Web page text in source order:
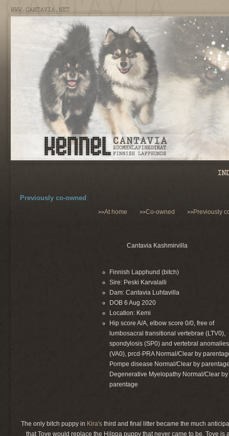
Previously co-owned
>>At home >>Co-owned >>Previously
Cantavia Kashmirvilla
Finnish Lapphund (bitch)
Sire: Peski Karvalalli
Dam: Cantavia Luhtavilla
DOB 6 Aug 2020
Location: Kemi
Hip score A/A, elbow score 0/0, free of
lumbosacral transitional vertebrae (LTV0),
spondylosis (SP0) and vertebral anomalies
(VA0), prcd-PRA Normal/Clear by
Pompe disease Normal/Clear by
Degenerative Myelopathy Normal/Clear by
parentage
The only bitch puppy in Kira's third and final litter became the much
that Tove would replace the Hilppa puppy that never came to be. Tove